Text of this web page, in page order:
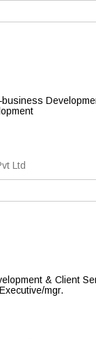
Ltd
& Client
mgr.